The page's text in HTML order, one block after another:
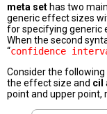
meta set has two
generic effect sizes
for specifying generic
When the second
“confidence
Consider the
the effect size and cil
point and upper point,